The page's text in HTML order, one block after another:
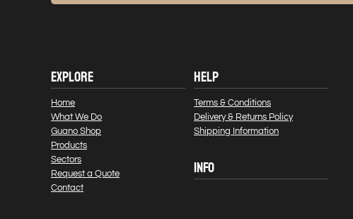
EXPLORE
Home
What We Do
Guano Shop
Products
Sectors
Request a Quote
Contact
HELP
Terms & Conditions
Delivery & Returns Policy
Shipping Information
INFO